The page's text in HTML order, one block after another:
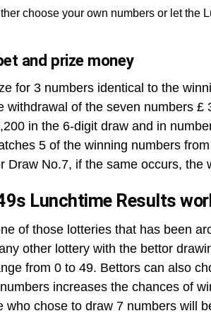
choose your own numbers or let the
and prize money
for 3 numbers identical to the
withdrawal of the seven numbers
in the 6-digit draw and in
5 of the winning numbers
Draw No.7, if the same occurs, the
Lunchtime Results
of those lotteries that has been
other lottery with the bettor
from 0 to 49. Bettors can also
increases the chances of
who chose to draw 7 numbers will